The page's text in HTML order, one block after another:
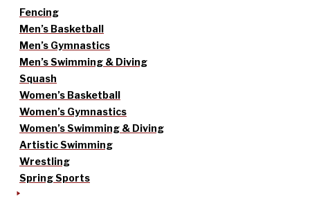
Fencing
Men’s Basketball
Men’s Gymnastics
Men’s Swimming & Diving
Squash
Women’s Basketball
Women’s Gymnastics
Women’s Swimming & Diving
Artistic Swimming
Wrestling
Spring Sports